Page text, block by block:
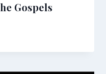
Gospels